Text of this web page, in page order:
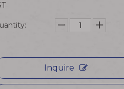
Inquire